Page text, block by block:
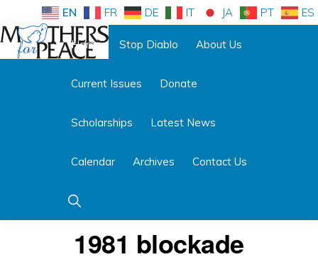
to
primary
to
main
EN FR DE IT JA PT ES
Home Stop Diablo About Us
Current Issues Donate
Scholarships Latest News
Calendar Archives Contact Us
Show
Search
1981 blockade